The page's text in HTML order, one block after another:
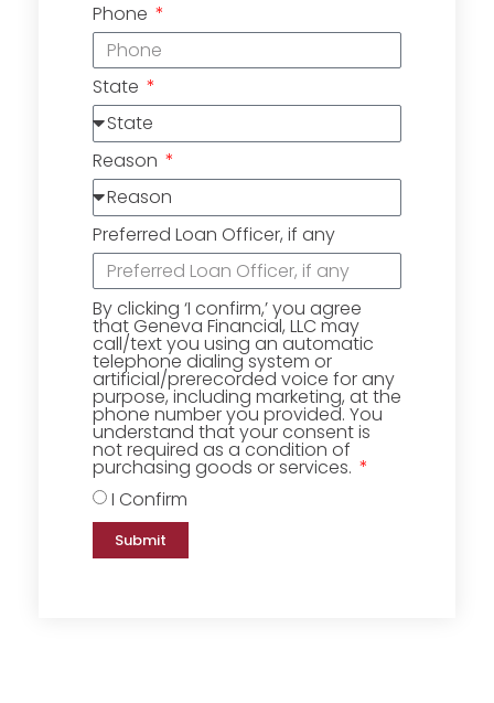
Phone
State
Reason
Preferred Loan Officer, if any
By clicking ‘I confirm,’ you agree
that Geneva Financial, LLC may
call/text you using an automatic
telephone dialing system or
artificial/prerecorded voice for any
purpose, including marketing, at the
phone number you provided. You
understand that your consent is
not required as a condition of
purchasing goods or services.
I Confirm
Submit